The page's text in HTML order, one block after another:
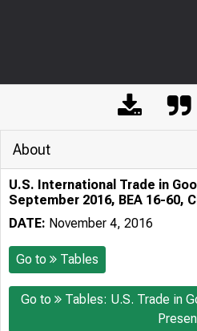
About
U.S. International Trade in
September 2016, BEA 16-60,
DATE: November 4, 2016
Go to Tables
Go to
Tables: U.S. Trade in